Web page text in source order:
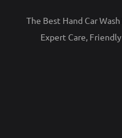
The Best Hand CarWash
Expert Care, Friendly